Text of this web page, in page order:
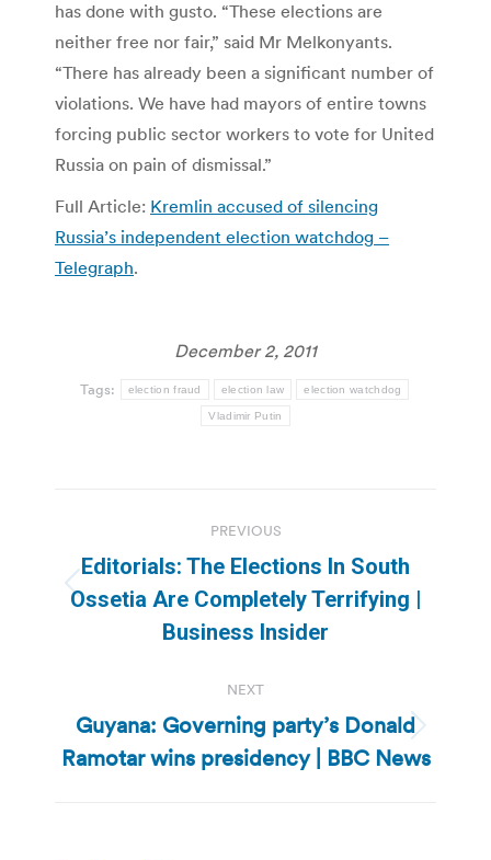
has done with gusto. “These elections are
neither free nor fair,” said Mr Melkonyants.
“There has already been a significant number of
violations. We have had mayors of entire towns
forcing public sector workers to vote for United
Russia on pain of dismissal.”
Full Article: Kremlin accused of silencing
Russia’s independent election watchdog –
Telegraph.
December 2, 2011
Tags: election fraud election law election watchdog
Vladimir Putin
navigation
PREVIOUS
Previous
post:
Editorials: The Elections In South
Ossetia Are Completely Terrifying |
Business Insider
NEXT
Next
post:
Guyana: Governing party’s Donald
Ramotar wins presidency | BBC News